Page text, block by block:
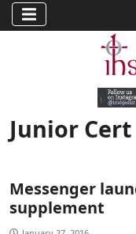
Junior Cert
Messenger
supplement